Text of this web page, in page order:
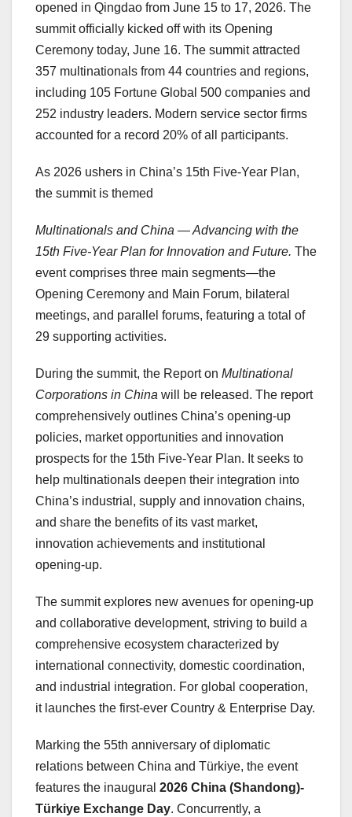
opened in Qingdao from June 15 to 17, 2026. The
summit officially kicked off with its Opening
Ceremony today, June 16. The summit attracted
357 multinationals from 44 countries and regions,
including 105 Fortune Global 500 companies and
252 industry leaders. Modern service sector firms
accounted for a record 20% of all participants.
As 2026 ushers in China’s 15th Five-Year Plan,
the summit is themed
Multinationals and China — Advancing with the
15th Five-Year Plan for Innovation and Future. The
event comprises three main segments—the
Opening Ceremony and Main Forum, bilateral
meetings, and parallel forums, featuring a total of
29 supporting activities.
During the summit, the Report on Multinational
Corporations in China will be released. The report
comprehensively outlines China’s opening-up
policies, market opportunities and innovation
prospects for the 15th Five-Year Plan. It seeks to
help multinationals deepen their integration into
China’s industrial, supply and innovation chains,
and share the benefits of its vast market,
innovation achievements and institutional
opening-up.
The summit explores new avenues for opening-up
and collaborative development, striving to build a
comprehensive ecosystem characterized by
international connectivity, domestic coordination,
and industrial integration. For global cooperation,
it launches the first-ever Country & Enterprise Day.
Marking the 55th anniversary of diplomatic
relations between China and Türkiye, the event
features the inaugural 2026 China (Shandong)-
Türkiye Exchange Day. Concurrently, a